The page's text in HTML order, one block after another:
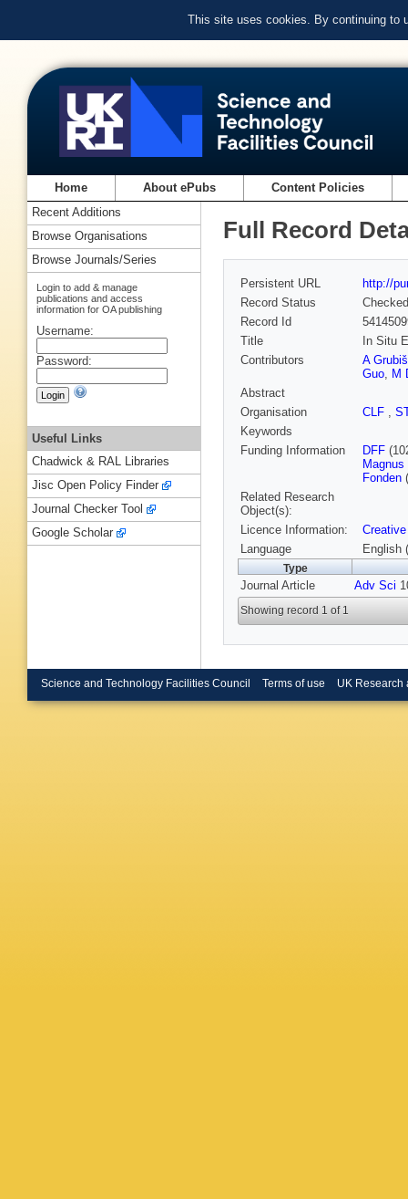
This site uses cookies. By continuing to
Home About ePubs Content Policies
Full Record
Persistent URL
http://
Record Status
Checked
Record Id
Title
In Situ
Contributors
A
Guo, M
Abstract
Organisation
CLF ,
Keywords
Funding Information
DFF
Fonden
Related Research
Object(s):
Licence Information:
Language
English
Type
Journal Article Adv Sci
Showing record 1 of 1
Recent Additions
Browse Organisations
Browse Journals/Series
Login to add & manage
publications and access
information for OA publishing
Username:
Password:
Useful Links
Chadwick & RAL Libraries
Jisc Open Policy Finder
Journal Checker Tool
Google Scholar
Science and Technology Facilities Council Terms of use UK Research